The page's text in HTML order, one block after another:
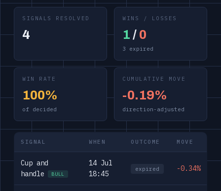
SIGNALS RESOLVED
4
WINS / LOSSES
1 / 0
3 expired
WIN RATE
100%
of decided
CUMULATIVE MOVE
-0.19%
direction-adjusted
SIGNAL WHEN OUTCOME MOVE
Cup and
handle
BULL
14 Jul
18:45
expired -0.34%